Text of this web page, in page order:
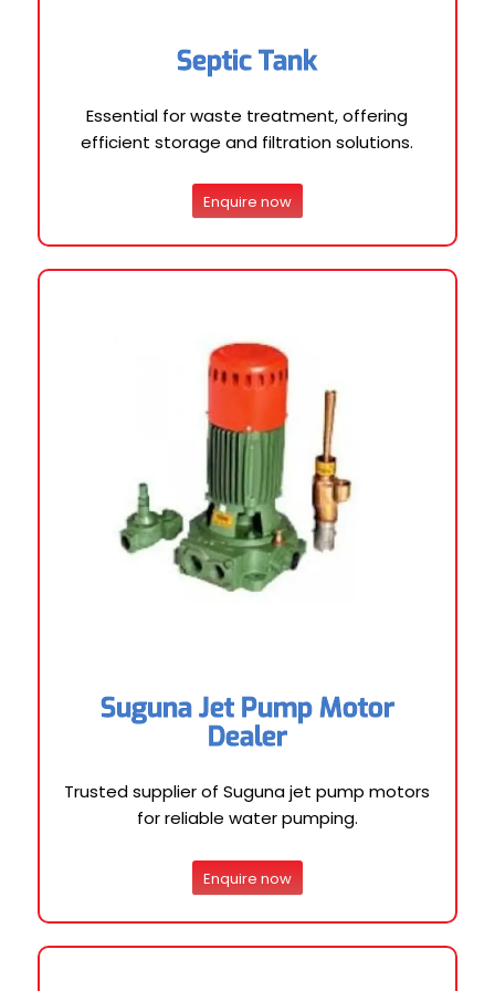
Septic Tank
Essential for waste treatment, offering
efficient storage and filtration solutions.
Enquire now
Suguna Jet Pump Motor
Dealer
Trusted supplier of Suguna jet pump motors
for reliable water pumping.
Enquire now